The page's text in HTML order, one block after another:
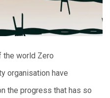
the world Zero
organisation have
the progress that has so